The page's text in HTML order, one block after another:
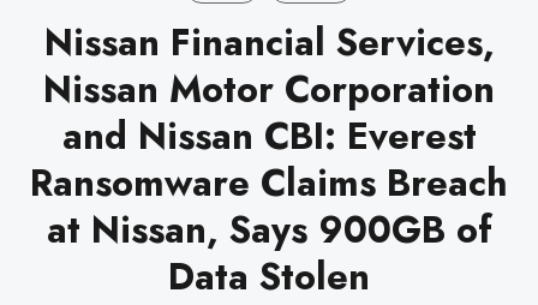
Nissan Financial Services,
Nissan Motor Corporation
and Nissan CBI: Everest
Ransomware Claims Breach
at Nissan, Says 900GB of
Data Stolen